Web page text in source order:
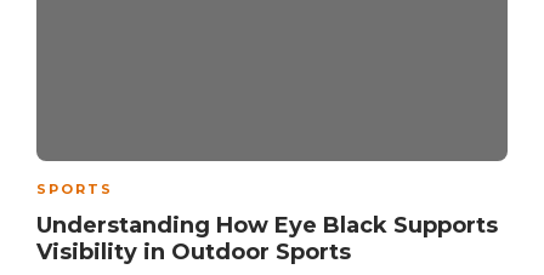
SPORTS
Understanding How Eye Black Supports
Visibility in Outdoor Sports